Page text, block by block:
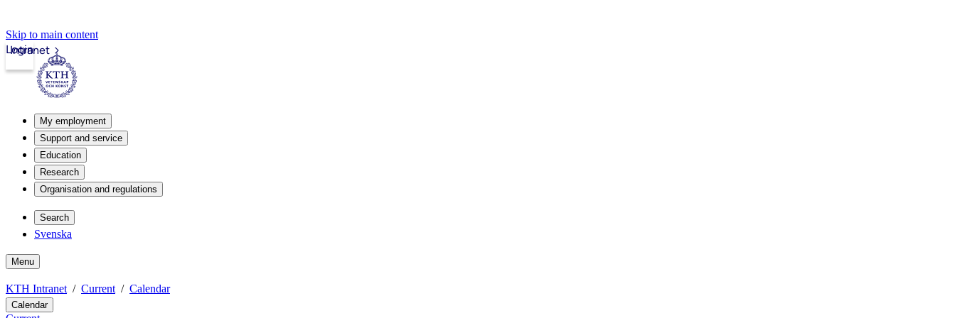
Skip to main content
Intranet
Login
My employment
Support and service
Education
Research
Organisation and regulations
Search
Svenska
Menu
KTH Intranet Current Calendar
Calendar